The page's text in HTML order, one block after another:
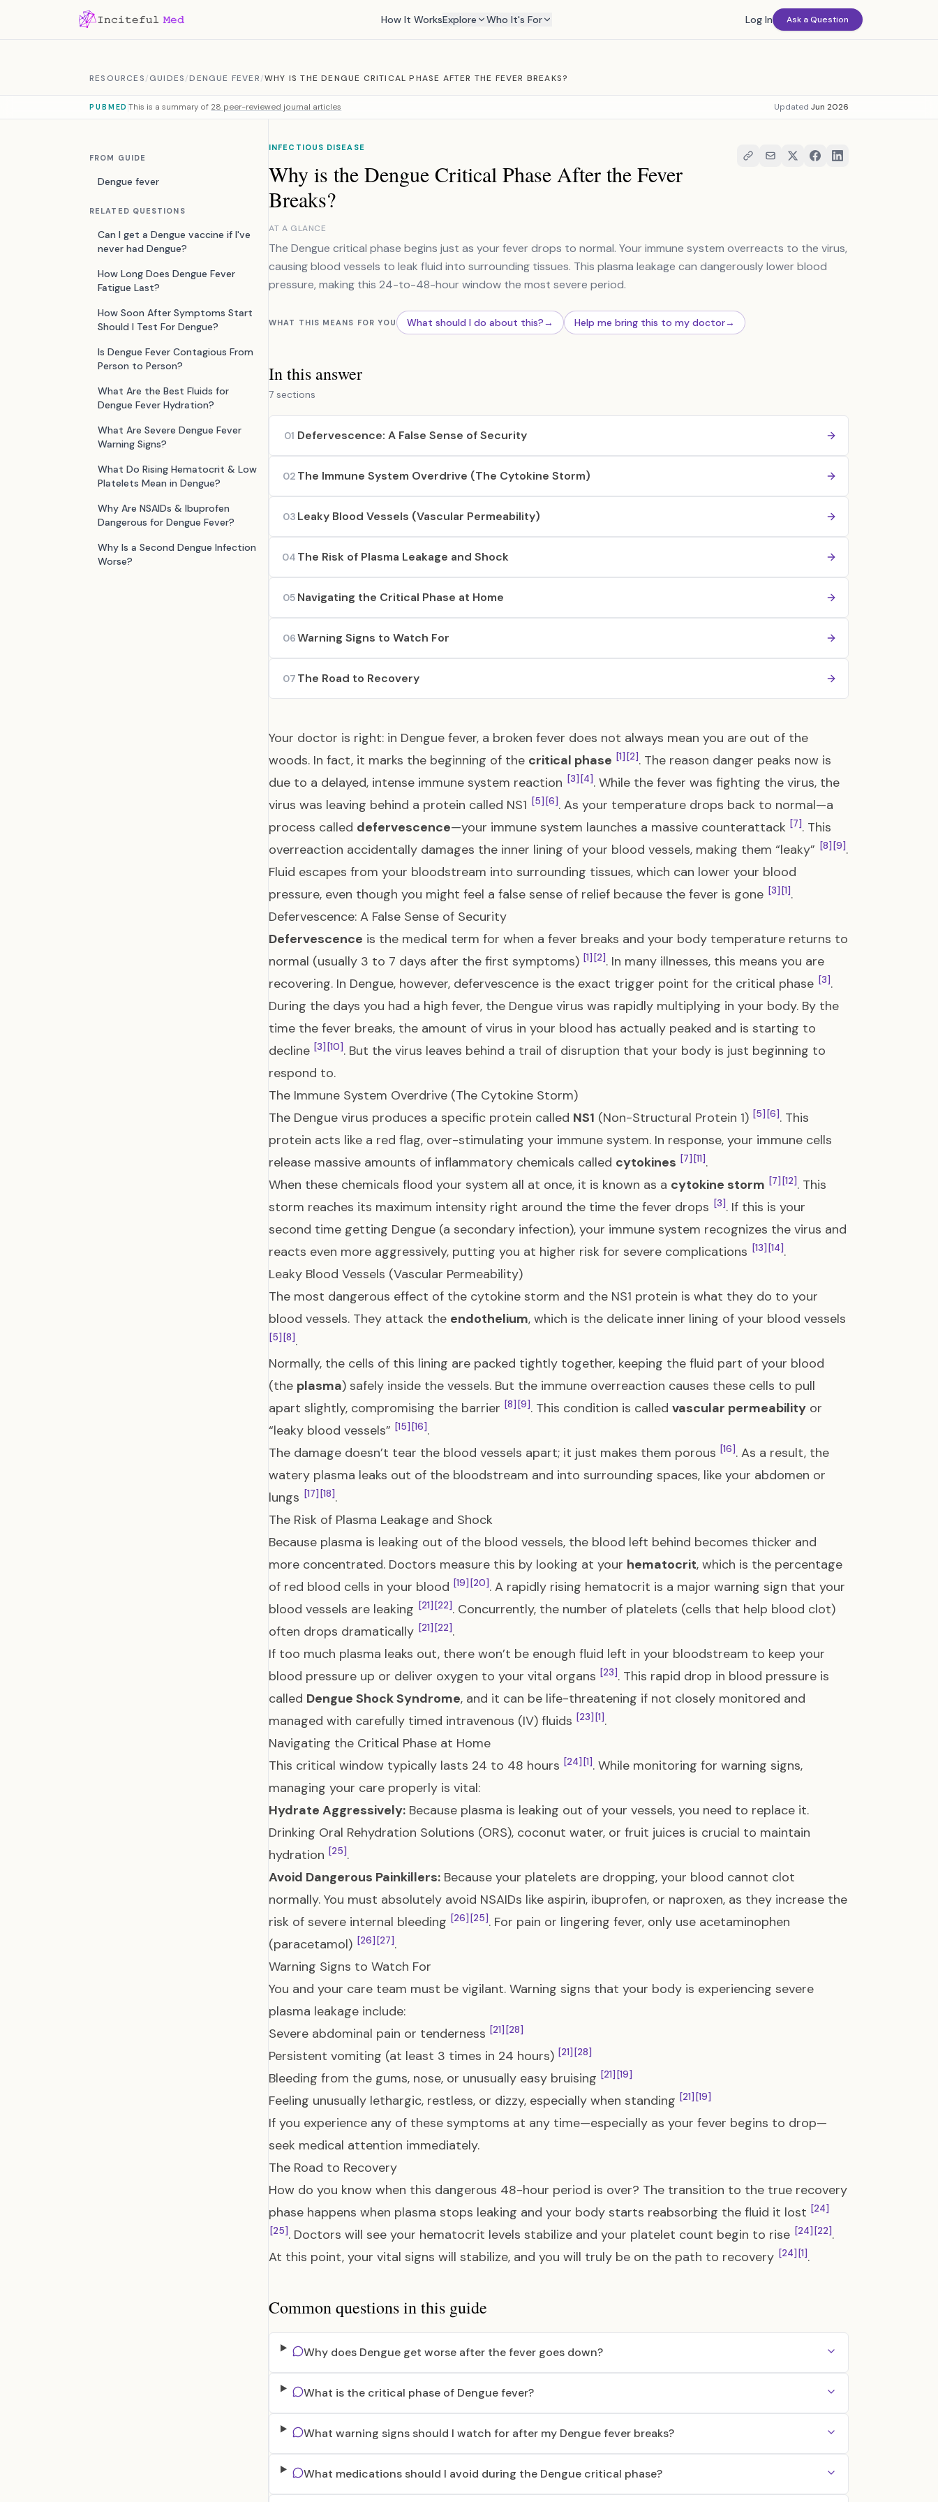
How It WorksExplore Who It's For Log In Ask a Question
RESOURCES/GUIDES/DENGUE FEVER/WHY IS THE DENGUE CRITICAL PHASE AFTER THE FEVER BREAKS?
PUBMED This is a summary of 28 peer-reviewed journal articles Updated Jun 2026
FROM GUIDE
Dengue fever
RELATED QUESTIONS
Can I get a Dengue vaccine if I've
never had Dengue?
How Long Does Dengue Fever
Fatigue Last?
How Soon After Symptoms Start
Should I Test For Dengue?
Is Dengue Fever Contagious From
Person to Person?
What Are the Best Fluids for
Dengue Fever Hydration?
What Are Severe Dengue Fever
Warning Signs?
What Do Rising Hematocrit & Low
Platelets Mean in Dengue?
Why Are NSAIDs & Ibuprofen
Dangerous for Dengue Fever?
Why Is a Second Dengue Infection
Worse?
INFECTIOUS DISEASE
Why is the Dengue Critical Phase After the Fever
Breaks?
AT A GLANCE
The Dengue critical phase begins just as your fever drops to normal. Your immune system overreacts to the virus,
causing blood vessels to leak fluid into surrounding tissues. This plasma leakage can dangerously lower blood
pressure, making this 24-to-48-hour window the most severe period.
WHAT THIS MEANS FOR YOU What should I do about this?→ Help me bring this to my doctor→
In this answer
7 sections
01 Defervescence: A False Sense of Security
02 The Immune System Overdrive (The Cytokine Storm)
03 Leaky Blood Vessels (Vascular Permeability)
04 The Risk of Plasma Leakage and Shock
05 Navigating the Critical Phase at Home
06Warning Signs to Watch For
07 The Road to Recovery
Your doctor is right: in Dengue fever, a broken fever does not always mean you are out of the
woods. In fact, it marks the beginning of the critical phase [1] [2]. The reason danger peaks now is
due to a delayed, intense immune system reaction [3] [4]. While the fever was fighting the virus, the
virus was leaving behind a protein called NS1 [5] [6]. As your temperature drops back to normal—a
process called defervescence—your immune system launches a massive counterattack [7]. This
overreaction accidentally damages the inner lining of your blood vessels, making them “leaky” [8] [9].
Fluid escapes from your bloodstream into surrounding tissues, which can lower your blood
pressure, even though you might feel a false sense of relief because the fever is gone [3] [1].
Defervescence: A False Sense of Security
Defervescence is the medical term for when a fever breaks and your body temperature returns to
normal (usually 3 to 7 days after the first symptoms) [1] [2]. In many illnesses, this means you are
recovering. In Dengue, however, defervescence is the exact trigger point for the critical phase [3].
During the days you had a high fever, the Dengue virus was rapidly multiplying in your body. By the
time the fever breaks, the amount of virus in your blood has actually peaked and is starting to
decline [3] [10]. But the virus leaves behind a trail of disruption that your body is just beginning to
respond to.
The Immune System Overdrive (The Cytokine Storm)
The Dengue virus produces a specific protein called NS1 (Non-Structural Protein 1) [5] [6]. This
protein acts like a red flag, over-stimulating your immune system. In response, your immune cells
release massive amounts of inflammatory chemicals called cytokines [7] [11].
When these chemicals flood your system all at once, it is known as a cytokine storm [7] [12]. This
storm reaches its maximum intensity right around the time the fever drops [3]. If this is your
second time getting Dengue (a secondary infection), your immune system recognizes the virus and
reacts even more aggressively, putting you at higher risk for severe complications [13] [14].
Leaky Blood Vessels (Vascular Permeability)
The most dangerous effect of the cytokine storm and the NS1 protein is what they do to your
blood vessels. They attack the endothelium, which is the delicate inner lining of your blood vessels
[5] [8].
Normally, the cells of this lining are packed tightly together, keeping the fluid part of your blood
(the plasma) safely inside the vessels. But the immune overreaction causes these cells to pull
apart slightly, compromising the barrier [8] [9]. This condition is called vascular permeability or
“leaky blood vessels” [15] [16].
The damage doesn’t tear the blood vessels apart; it just makes them porous [16]. As a result, the
watery plasma leaks out of the bloodstream and into surrounding spaces, like your abdomen or
lungs [17] [18].
The Risk of Plasma Leakage and Shock
Because plasma is leaking out of the blood vessels, the blood left behind becomes thicker and
more concentrated. Doctors measure this by looking at your hematocrit, which is the percentage
of red blood cells in your blood [19] [20]. A rapidly rising hematocrit is a major warning sign that your
blood vessels are leaking [21] [22]. Concurrently, the number of platelets (cells that help blood clot)
often drops dramatically [21] [22].
If too much plasma leaks out, there won’t be enough fluid left in your bloodstream to keep your
blood pressure up or deliver oxygen to your vital organs [23]. This rapid drop in blood pressure is
called Dengue Shock Syndrome, and it can be life-threatening if not closely monitored and
managed with carefully timed intravenous (IV) fluids [23] [1].
Navigating the Critical Phase at Home
This critical window typically lasts 24 to 48 hours [24] [1]. While monitoring for warning signs,
managing your care properly is vital:
Hydrate Aggressively: Because plasma is leaking out of your vessels, you need to replace it.
Drinking Oral Rehydration Solutions (ORS), coconut water, or fruit juices is crucial to maintain
hydration [25].
Avoid Dangerous Painkillers: Because your platelets are dropping, your blood cannot clot
normally. You must absolutely avoid NSAIDs like aspirin, ibuprofen, or naproxen, as they increase the
risk of severe internal bleeding [26] [25]. For pain or lingering fever, only use acetaminophen
(paracetamol) [26] [27].
Warning Signs to Watch For
You and your care team must be vigilant. Warning signs that your body is experiencing severe
plasma leakage include:
Severe abdominal pain or tenderness [21] [28]
Persistent vomiting (at least 3 times in 24 hours) [21] [28]
Bleeding from the gums, nose, or unusually easy bruising [21] [19]
Feeling unusually lethargic, restless, or dizzy, especially when standing [21] [19]
If you experience any of these symptoms at any time—especially as your fever begins to drop—
seek medical attention immediately.
The Road to Recovery
How do you know when this dangerous 48-hour period is over? The transition to the true recovery
phase happens when plasma stops leaking and your body starts reabsorbing the fluid it lost [24]
[25]. Doctors will see your hematocrit levels stabilize and your platelet count begin to rise [24] [22].
At this point, your vital signs will stabilize, and you will truly be on the path to recovery [24] [1].
Common questions in this guide
Why does Dengue get worse after the fever goes down?
What is the critical phase of Dengue fever?
What warning signs should I watch for after my Dengue fever breaks?
What medications should I avoid during the Dengue critical phase?